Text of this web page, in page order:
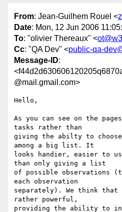
From: Jean-Guilhem Rouel <
Date: Mon, 12 Jun 2006
To: "olivier Thereaux" <
Cc: "QA Dev" <public-qa-
Message-ID:
@mail.gmail.com>
Hello,
As you can see on the
tasks rather than
giving the abilty to choose
among a big list. It
looks handier, easier to
than only giving a list
of possible observations
each observation
separately). We think
rather powerful,
providing the ability to